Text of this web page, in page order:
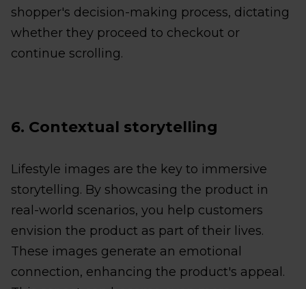
shopper's decision-making process, dictating
whether they proceed to checkout or
continue scrolling.
6. Contextual storytelling
Lifestyle images are the key to immersive
storytelling. By showcasing the product in
real-world scenarios, you help customers
envision the product as part of their lives.
These images generate an emotional
connection, enhancing the product's appeal.